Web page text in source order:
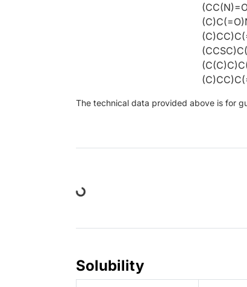
The technical data provided above is for
Solubility